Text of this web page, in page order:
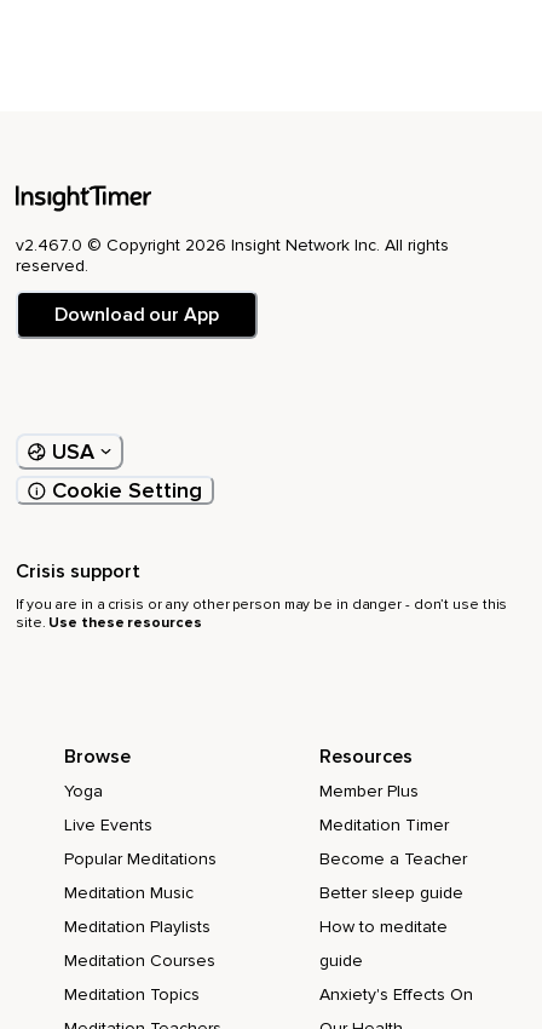
v2.467.0 © Copyright 2026 Insight Network Inc. All rights
reserved.
Download our App
USA
Cookie Setting
Crisis support
If you are in a crisis or any other person may be in danger - don’t use this
site. Use these resources
Browse
Yoga
Live Events
Popular Meditations
Meditation Music
Meditation Playlists
Meditation Courses
Meditation Topics
Resources
Member Plus
Meditation Timer
Become a Teacher
Better sleep guide
How to meditate
guide
Anxiety's Effects On